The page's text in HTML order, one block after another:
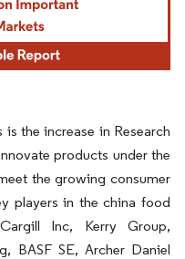
the increase in Research
products under the
the growing consumer
players in the china food
Inc, Kerry Group,
BASF SE, Archer Daniel